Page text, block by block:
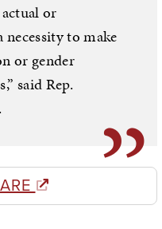
or
necessity to make
or gender
said Rep.